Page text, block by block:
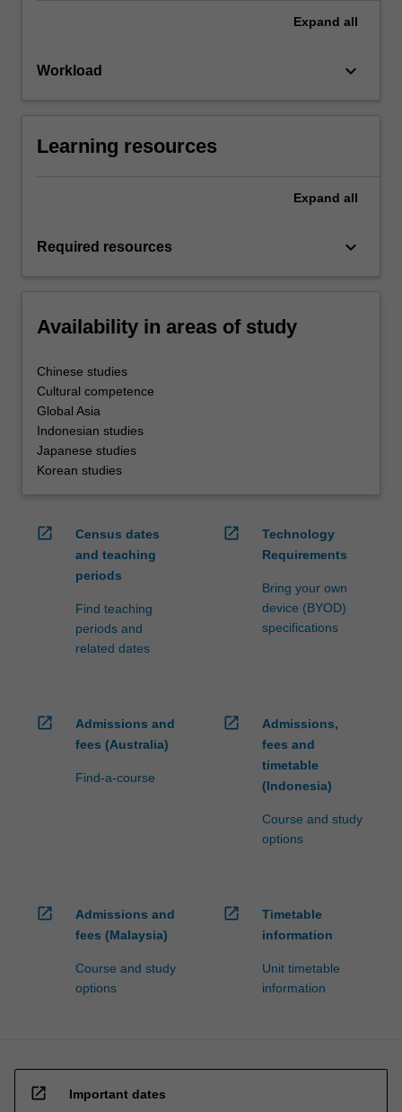
Expand all
Workload keyboard_arrow_down
Learning resources
Expand all
Required resources keyboard_arrow_down
Availability in areas of study
Chinese studies
Cultural competence
Global Asia
Indonesian studies
Japanese studies
Korean studies
open_in_new
Census dates
and teaching
periods
Find teaching
periods and
related dates
open_in_new
Technology
Requirements
Bring your own
device (BYOD)
specifications
open_in_new
Admissions and
fees (Australia)
Find-a-course
open_in_new
Admissions,
fees and
timetable
(Indonesia)
Course and study
options
open_in_new
Admissions and
fees (Malaysia)
Course and study
options
open_in_new
Timetable
information
Unit timetable
information
open_in_new Important dates